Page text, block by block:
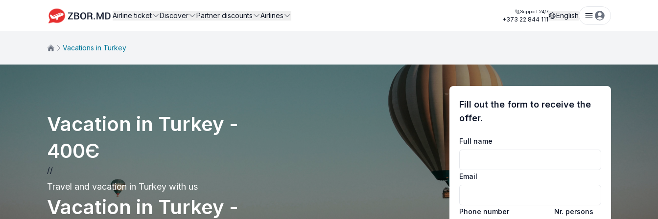
Airline ticket Discover Partner discounts Airlines Support 24/7
+373 22 844 111 English
Vacations in Turkey
Vacation in Turkey -
400Є
//
Travel and vacation in Turkey with us
Vacation in Turkey -
Fill out the form to receive the
offer.
Full name
Email
Phone number Nr. persons